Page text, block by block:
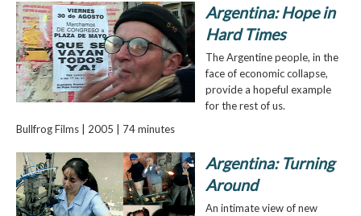
Argentina: Hope in
Hard Times
The Argentine people, in the
face of economic collapse,
provide a hopeful example
for the rest of us.
Bullfrog Films | 2005 | 74 minutes
Argentina: Turning
Around
An intimate view of new